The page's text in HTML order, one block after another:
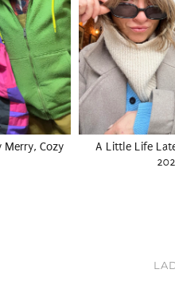
Merry, Cozy
A Little Life